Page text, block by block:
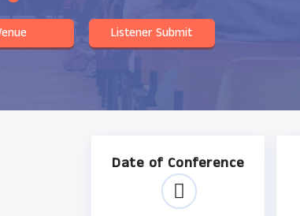
Listener Submit
Date of Conference